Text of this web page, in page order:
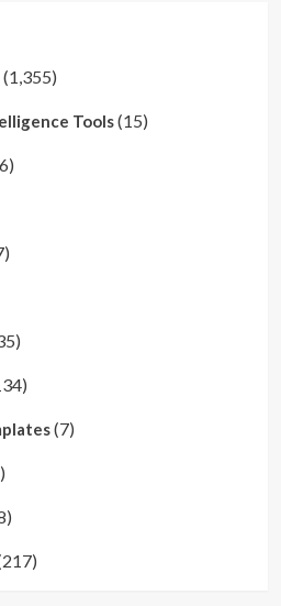
(1,355)
Tools(15)
(7)